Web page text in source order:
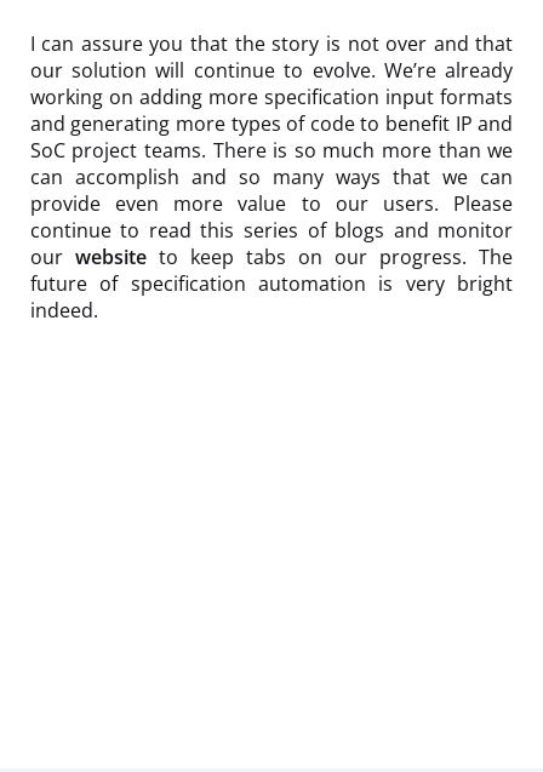
I can assure you that the story is not over and that
our solution will continue to evolve. We’re already
working on adding more specification input formats
and generating more types of code to benefit IP and
SoC project teams. There is so much more than we
can accomplish and so many ways that we can
provide even more value to our users. Please
continue to read this series of blogs and monitor
our websiteto keep tabs on our progress. The
future of specification automation is very bright
indeed.